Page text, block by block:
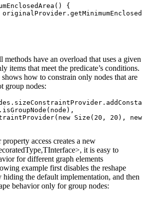
() {
originalProvider
methods have an overload that uses a given
items that meet the predicate’s conditions.
how to constrain only nodes that are
group nodes:
. sizeConstraintProvider
.isGroupNode (node) ,
( new Size ( 20 , 20 ) , new
property access creates a new
it is easy to
for different graph elements
example first disables the reshape
hiding the default implementation, and then
behavior only for group nodes: